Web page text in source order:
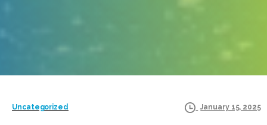
Uncategorized January 15, 2025